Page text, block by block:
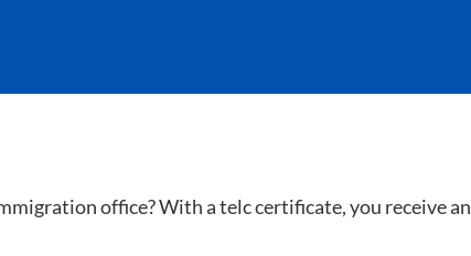
office? With a telc certificate, you receive an